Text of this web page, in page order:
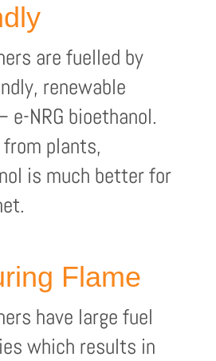
are fuelled by
renewable
e-NRG bioethanol.
from plants,
is much better for
Flame
have large fuel
which results in